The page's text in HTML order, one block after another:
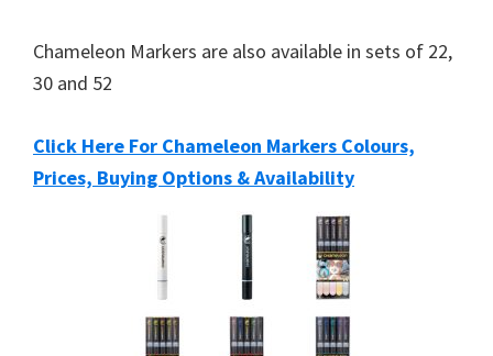
Chameleon Markers are also available in sets of 22,
30 and 52
Click Here For Chameleon Markers Colours,
Prices, Buying Options & Availability